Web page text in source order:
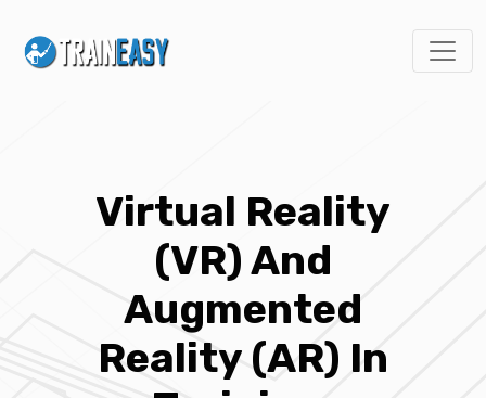
Virtual Reality
(VR) And
Augmented
Reality (AR) In